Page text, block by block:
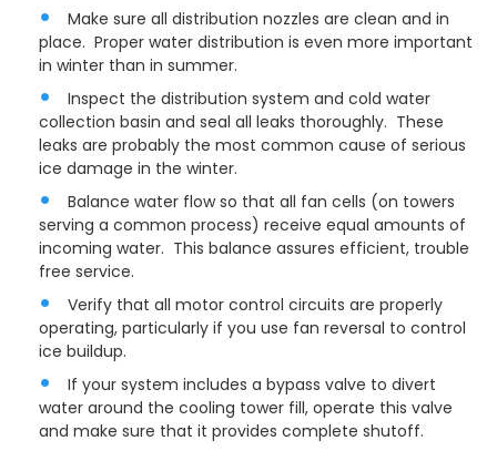
Make sure all distribution nozzles are clean and in
place. Proper water distribution is even more important
in winter than in summer.
Inspect the distribution system and cold water
collection basin and seal all leaks thoroughly. These
leaks are probably the most common cause of serious
ice damage in the winter.
Balance water flow so that all fan cells (on towers
serving a common process) receive equal amounts of
incoming water. This balance assures efficient, trouble
free service.
Verify that all motor control circuits are properly
operating, particularly if you use fan reversal to control
ice buildup.
If your system includes a bypass valve to divert
water around the cooling tower fill, operate this valve
and make sure that it provides complete shutoff.